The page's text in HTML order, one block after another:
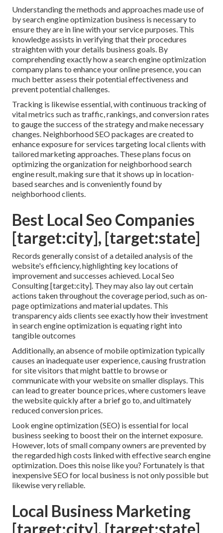
Understanding the methods and approaches made use of
by search engine optimization business is necessary to
ensure they are in line with your service purposes. This
knowledge assists in verifying that their procedures
straighten with your details business goals. By
comprehending exactly how a search engine optimization
company plans to enhance your online presence, you can
much better assess their potential effectiveness and
prevent potential challenges.
Tracking is likewise essential, with continuous tracking of
vital metrics such as traffic, rankings, and conversion rates
to gauge the success of the strategy and make necessary
changes. Neighborhood SEO packages are created to
enhance exposure for services targeting local clients with
tailored marketing approaches. These plans focus on
optimizing the organization for neighborhood search
engine result, making sure that it shows up in location-
based searches and is conveniently found by
neighborhood clients.
Best Local Seo Companies
[target:city], [target:state]
Records generally consist of a detailed analysis of the
website's efficiency, highlighting key locations of
improvement and successes achieved. Local Seo
Consulting [target:city]. They may also lay out certain
actions taken throughout the coverage period, such as on-
page optimizations and material updates. This
transparency aids clients see exactly how their investment
in search engine optimization is equating right into
tangible outcomes
Additionally, an absence of mobile optimization typically
causes an inadequate user experience, causing frustration
for site visitors that might battle to browse or
communicate with your website on smaller displays. This
can lead to greater bounce prices, where customers leave
the website quickly after a brief go to, and ultimately
reduced conversion prices.
Look engine optimization (SEO) is essential for local
business seeking to boost their on the internet exposure.
However, lots of small company owners are prevented by
the regarded high costs linked with effective search engine
optimization. Does this noise like you? Fortunately is that
inexpensive SEO for local business is not only possible but
likewise very reliable.
Local Business Marketing
[target:city], [target:state]